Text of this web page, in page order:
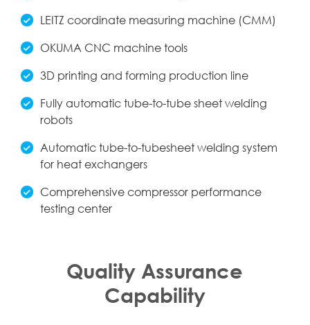
LEITZ coordinate measuring machine (CMM)
OKUMA CNC machine tools
3D printing and forming production line
Fully automatic tube-to-tube sheet welding
robots
Automatic tube-to-tubesheet welding system
for heat exchangers
Comprehensive compressor performance
testing center
Quality Assurance
Capability